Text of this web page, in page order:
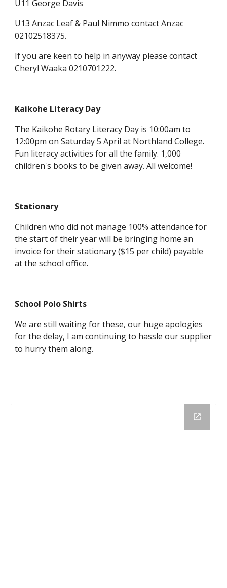
U11 George Davis
U13 Anzac Leaf & Paul Nimmo contact Anzac
02102518375.
If you are keen to help in anyway please contact
Cheryl Waaka 0210701222.
Kaikohe Literacy Day
The Kaikohe Rotary Literacy Day is 10:00am to
12:00pm on Saturday 5 April at Northland College.
Fun literacy activities for all the family. 1,000
children's books to be given away. All welcome!
Stationary
Children who did not manage 100% attendance for
the start of their year will be bringing home an
invoice for their stationary ($15 per child) payable
at the school office.
School Polo Shirts
We are still waiting for these, our huge apologies
for the delay, I am continuing to hassle our supplier
to hurry them along.